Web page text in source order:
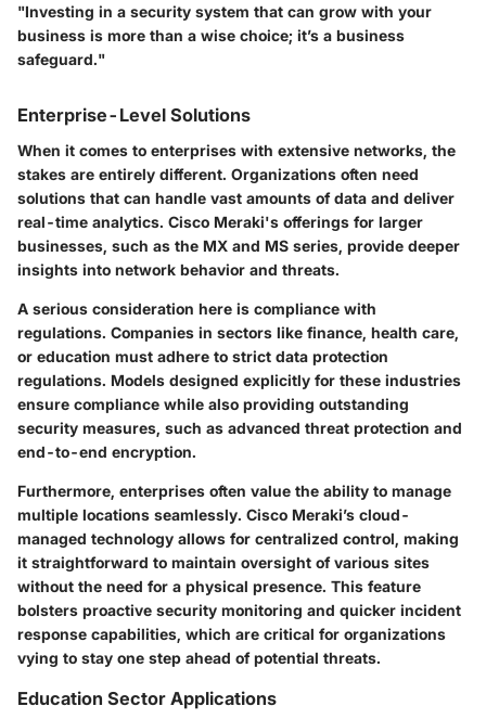
"Investing in a security system that can grow with your
business is more than a wise choice; it’s a business
safeguard."
Enterprise-Level Solutions
When it comes to enterprises with extensive networks, the
stakes are entirely different. Organizations often need
solutions that can handle vast amounts of data and deliver
real-time analytics. Cisco Meraki's offerings for larger
businesses, such as the MX and MS series, provide deeper
insights into network behavior and threats.
A serious consideration here is compliance with
regulations. Companies in sectors like finance, health care,
or education must adhere to strict data protection
regulations. Models designed explicitly for these industries
ensure compliance while also providing outstanding
security measures, such as advanced threat protection and
end-to-end encryption.
Furthermore, enterprises often value the ability to manage
multiple locations seamlessly. Cisco Meraki’s cloud-
managed technology allows for centralized control, making
it straightforward to maintain oversight of various sites
without the need for a physical presence. This feature
bolsters proactive security monitoring and quicker incident
response capabilities, which are critical for organizations
vying to stay one step ahead of potential threats.
Education Sector Applications